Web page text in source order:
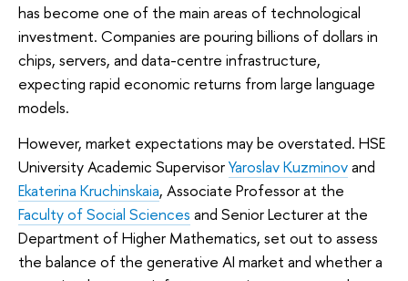
has become one of the main areas of technological
investment. Companies are pouring billions of dollars in
chips, servers, and data-centre infrastructure,
expecting rapid economic returns from large language
models.
However, market expectations may be overstated. HSE
University Academic SupervisorYaroslav Kuzminovand
Ekaterina Kruchinskaia, Associate Professor at the
Faculty of Social Sciences and Senior Lecturer at the
Department of Higher Mathematics, set out to assess
the balance of the generative AI market and whether a